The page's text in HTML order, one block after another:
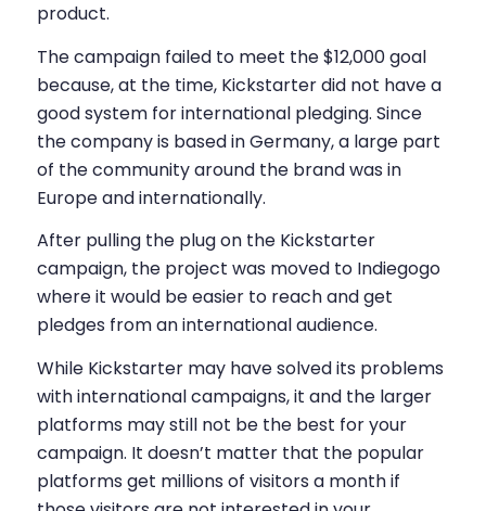
product.
The campaign failed to meet the $12,000 goal
because, at the time, Kickstarter did not have a
good system for international pledging. Since
the company is based in Germany, a large part
of the community around the brand was in
Europe and internationally.
After pulling the plug on the Kickstarter
campaign, the project was moved to Indiegogo
where it would be easier to reach and get
pledges from an international audience.
While Kickstarter may have solved its problems
with international campaigns, it and the larger
platforms may still not be the best for your
campaign. It doesn’t matter that the popular
platforms get millions of visitors a month if